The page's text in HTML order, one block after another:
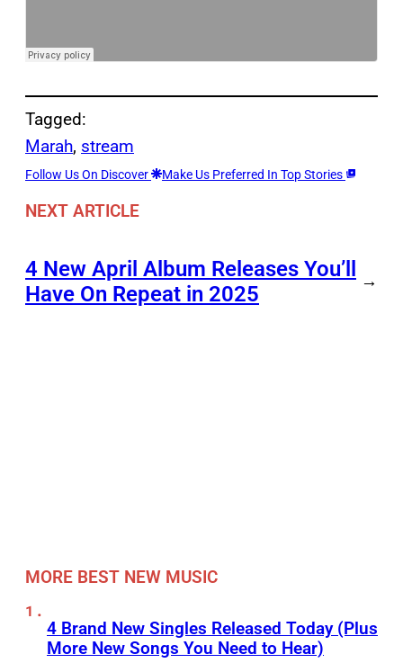
Tagged:
Marah, stream
Follow Us On Discover Make Us Preferred In Top Stories
NEXT ARTICLE
4 New April Album Releases You’ll
Have On Repeat in 2025
→
MORE BEST NEW MUSIC
4 Brand New Singles Released Today (Plus
More New Songs You Need to Hear)